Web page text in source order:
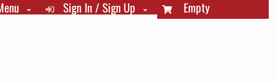
Empty
Sign In / Sign Up